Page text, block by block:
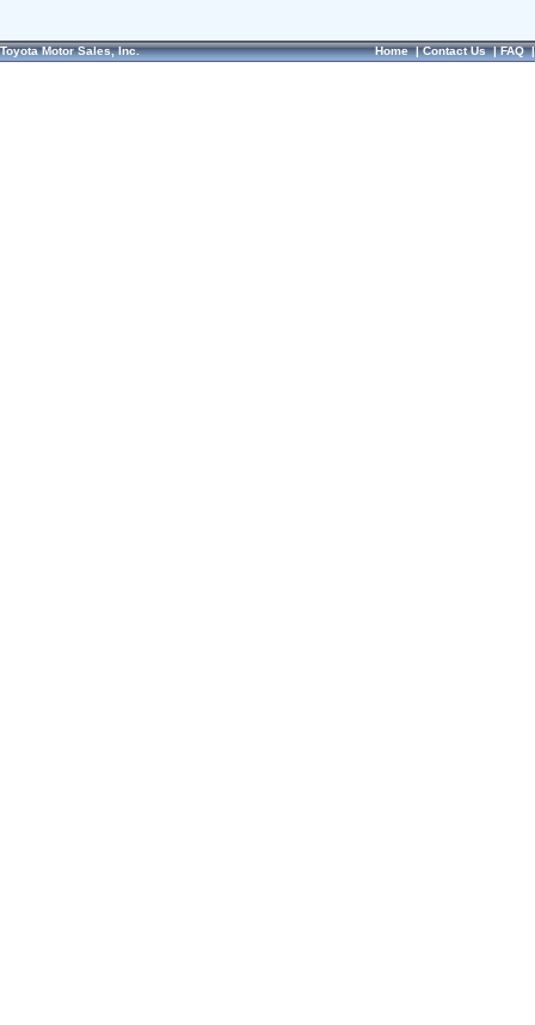
Toyota Motor Sales, Inc. Home|Contact Us|FAQ